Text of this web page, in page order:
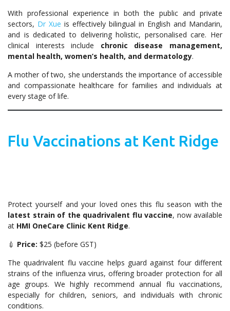
With professional experience in both the public and private
sectors, Dr Xue is effectively bilingual in English and Mandarin,
and is dedicated to delivering holistic, personalised care. Her
clinical interests include chronic disease management,
mental health, women’s health, and dermatology.
A mother of two, she understands the importance of accessible
and compassionate healthcare for families and individuals at
every stage of life.
Flu Vaccinations at Kent Ridge
Protect yourself and your loved ones this flu season with the
latest strain of the quadrivalent flu vaccine, now available
at HMI OneCare Clinic Kent Ridge.
💉 Price: $25 (before GST)
The quadrivalent flu vaccine helps guard against four different
strains of the influenza virus, offering broader protection for all
age groups. We highly recommend annual flu vaccinations,
especially for children, seniors, and individuals with chronic
conditions.